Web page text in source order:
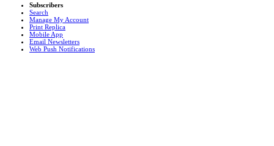
Subscribers
Search
Manage My Account
Print Replica
Mobile App
Email Newsletters
Web Push Notifications